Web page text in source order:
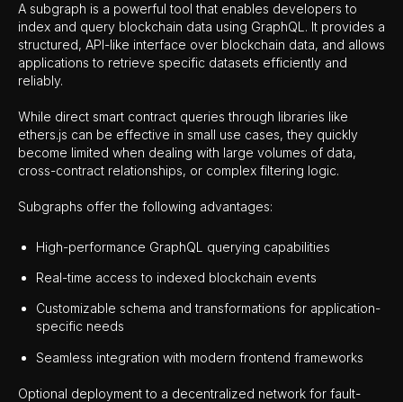
A subgraph is a powerful tool that enables developers to
index and query blockchain data using GraphQL. It provides a
structured, API-like interface over blockchain data, and allows
applications to retrieve specific datasets efficiently and
reliably.
While direct smart contract queries through libraries like
ethers.js can be effective in small use cases, they quickly
become limited when dealing with large volumes of data,
cross-contract relationships, or complex filtering logic.
Subgraphs offer the following advantages:
High-performance GraphQL querying capabilities
Real-time access to indexed blockchain events
Customizable schema and transformations for application-
specific needs
Seamless integration with modern frontend frameworks
Optional deployment to a decentralized network for fault-